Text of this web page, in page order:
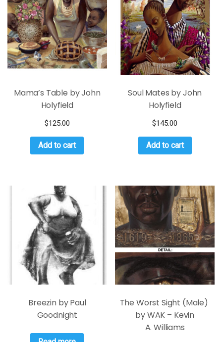
Mama’s Table by John
Holyfield
$125.00
Add to cart
Soul Mates by John
Holyfield
$145.00
Add to cart
Breezin by Paul
Goodnight
The Worst Sight (Male)
by WAK – Kevin
A. Williams